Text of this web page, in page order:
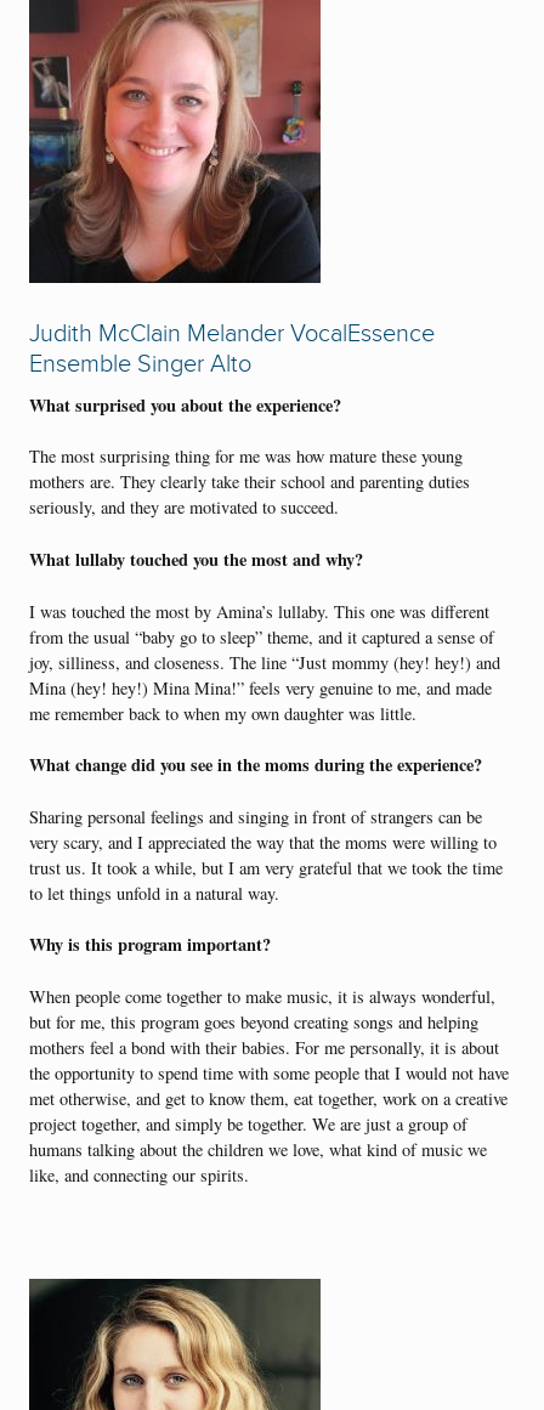
Judith McClain Melander VocalEssence
Ensemble Singer Alto
What surprised you about the experience?
The most surprising thing for me was how mature these young
mothers are. They clearly take their school and parenting duties
seriously, and they are motivated to succeed.
What lullaby touched you the most and why?
I was touched the most by Amina’s lullaby. This one was different
from the usual “baby go to sleep” theme, and it captured a sense of
joy, silliness, and closeness. The line “Just mommy (hey! hey!) and
Mina (hey! hey!) Mina Mina!” feels very genuine to me, and made
me remember back to when my own daughter was little.
What change did you see in the moms during the experience?
Sharing personal feelings and singing in front of strangers can be
very scary, and I appreciated the way that the moms were willing to
trust us. It took a while, but I am very grateful that we took the time
to let things unfold in a natural way.
Why is this program important?
When people come together to make music, it is always wonderful,
but for me, this program goes beyond creating songs and helping
mothers feel a bond with their babies. For me personally, it is about
the opportunity to spend time with some people that I would not have
met otherwise, and get to know them, eat together, work on a creative
project together, and simply be together. We are just a group of
humans talking about the children we love, what kind of music we
like, and connecting our spirits.